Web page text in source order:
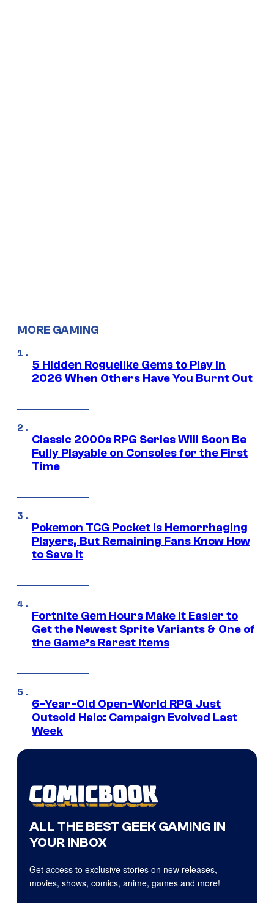
MORE GAMING
5 Hidden Roguelike Gems to Play in
2026 When Others Have You Burnt Out
Classic 2000s RPG Series Will Soon Be
Fully Playable on Consoles for the First
Time
Pokemon TCG Pocket Is Hemorrhaging
Players, But Remaining Fans Know How
to Save It
Fortnite Gem Hours Make It Easier to
Get the Newest Sprite Variants & One of
the Game’s Rarest Items
6-Year-Old Open-World RPG Just
Outsold Halo: Campaign Evolved Last
Week
ALL THE BEST GEEK GAMING IN
YOUR INBOX
Get access to exclusive stories on new releases,
movies, shows, comics, anime, games and more!